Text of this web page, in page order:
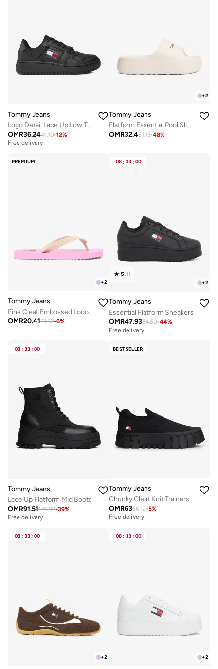
Tommy Jeans
Logo Detail Lace Up Low Top Sneakers
OMR36.2441.10-12%
Free delivery
+2
Tommy Jeans
Flatform Essential Pool Slides
OMR32.461.13-48%
PREMIUM
+2
Tommy Jeans
Fine Cleat Embossed Logo Flip-Flops
OMR20.4121.52-6%
08 : 33 : 00
+2
5(1)
Tommy Jeans
Essential Flatform Sneakers
OMR47.9384.50-44%
Free delivery
08 : 33 : 00
Tommy Jeans
Lace Up Flatform Mid Boots
OMR91.51149.92-39%
Free delivery
BESTSELLER
Tommy Jeans
Chunky Cleat Knit Trainers
OMR6366.12-5%
Free delivery
08 : 33 : 00
+2
08 : 33 : 00
+2